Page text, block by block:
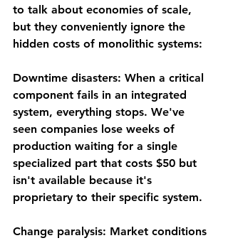
to talk about economies of scale,
but they conveniently ignore the
hidden costs of monolithic systems:
Downtime disasters: When a critical
component fails in an integrated
system, everything stops. We've
seen companies lose weeks of
production waiting for a single
specialized part that costs $50 but
isn't available because it's
proprietary to their specific system.
Change paralysis: Market conditions